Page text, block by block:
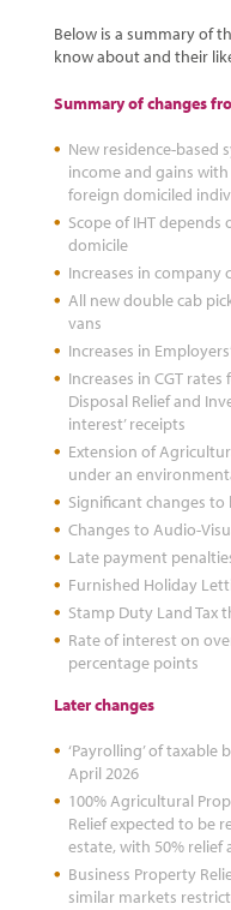
Below is a summary of
know about and their
Summary of changes
New residence-based
income and gains
foreign domiciled
Scope of IHT
domicile
Increases in company
All new double cab
vans
Increases in
Increases in CGT
Disposal Relief and
interest’ receipts
Extension of
under an
Significant changes to
Changes to Audio-
Late payment
Furnished Holiday
Stamp Duty Land Tax
Rate of interest on
percentage points
Later changes
‘Payrolling’ of
April 2026
100% Agricultural
Relief expected to be
estate, with 50% relief
Business Property
similar markets